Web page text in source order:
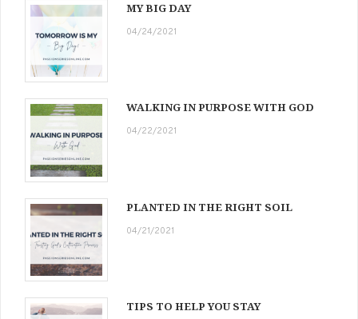
MY BIG DAY
04/24/2021
WALKING IN PURPOSE WITH GOD
04/22/2021
PLANTED IN THE RIGHT SOIL
04/21/2021
TIPS TO HELP YOU STAY